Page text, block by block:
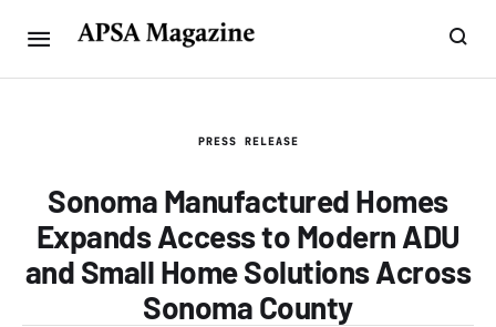
PRESS RELEASE
Sonoma Manufactured Homes
Expands Access to Modern ADU
and Small Home Solutions Across
Sonoma County